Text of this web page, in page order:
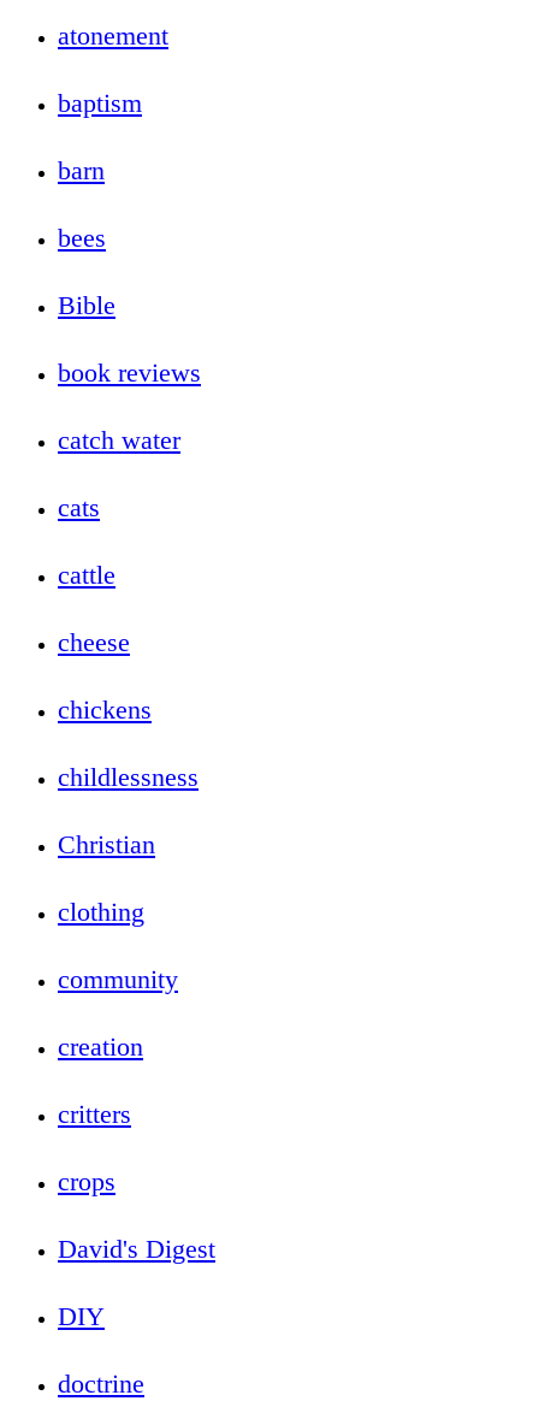
atonement
baptism
barn
bees
Bible
book reviews
catch water
cats
cattle
cheese
chickens
childlessness
Christian
clothing
community
creation
critters
crops
David's Digest
DIY
doctrine